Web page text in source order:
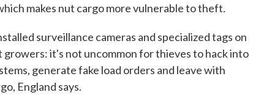
makes nut cargo more vulnerable to theft.
surveillance cameras and specialized tags on
it's not uncommon for thieves to hack into
generate fake load orders and leave with
England says.